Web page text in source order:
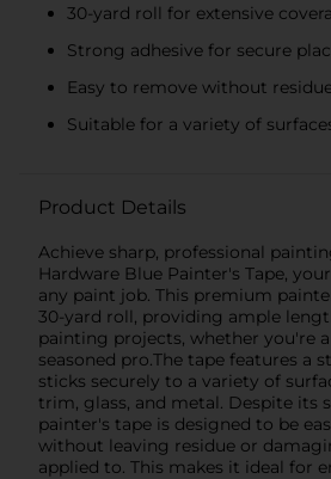
30-yard roll for extensive
Strong adhesive for secure
Easy to remove without
Suitable for a variety of
Product Details
Achieve sharp, professional
Hardware Blue Painter's Tape,
any paint job. This premium
30-yard roll, providing ample
painting projects, whether you're
seasoned pro.The tape features a
sticks securely to a variety of
trim, glass, and metal. Despite its
painter's tape is designed to be
without leaving residue or
applied to. This makes it ideal for